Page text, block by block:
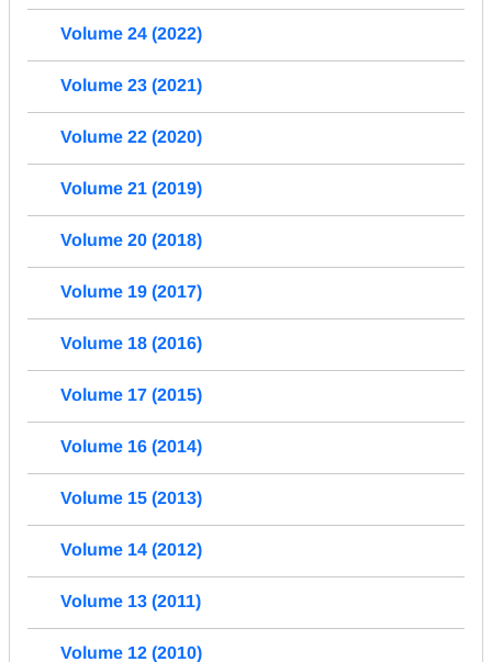
Volume 24 (2022)
Volume 23 (2021)
Volume 22 (2020)
Volume 21 (2019)
Volume 20 (2018)
Volume 19 (2017)
Volume 18 (2016)
Volume 17 (2015)
Volume 16 (2014)
Volume 15 (2013)
Volume 14 (2012)
Volume 13 (2011)
Volume 12 (2010)